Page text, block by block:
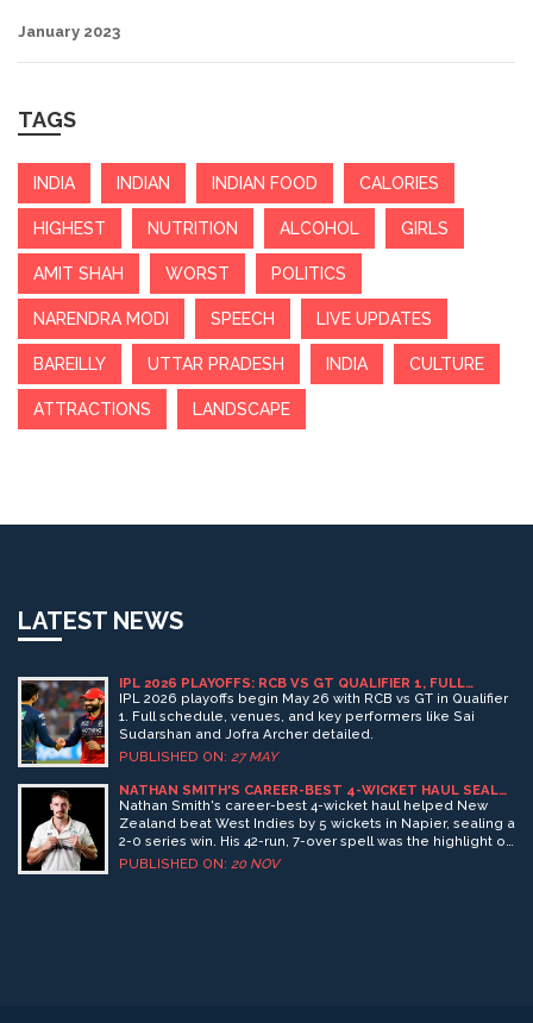
January 2023
TAGS
INDIA INDIAN INDIAN FOOD CALORIES
HIGHEST NUTRITION ALCOHOL GIRLS
AMIT SHAH WORST POLITICS
NARENDRA MODI SPEECH LIVE UPDATES
BAREILLY UTTAR PRADESH INDIA CULTURE
ATTRACTIONS LANDSCAPE
LATEST NEWS
IPL 2026 PLAYOFFS: RCB VS GT QUALIFIER 1, FULL
SCHEDULE & FINAL VENUE
IPL 2026 playoffs begin May 26 with RCB vs GT in Qualifier
1. Full schedule, venues, and key performers like Sai
Sudarshan and Jofra Archer detailed.
PUBLISHED ON: 27 MAY
NATHAN SMITH'S CAREER-BEST 4-WICKET HAUL SEALS
NEW ZEALAND'S 2-0 WIN OVER WEST INDIES
Nathan Smith's career-best 4-wicket haul helped New
Zealand beat West Indies by 5 wickets in Napier, sealing a
2-0 series win. His 42-run, 7-over spell was the highlight of
a rain-affected ODI on November 19, 2024.
PUBLISHED ON: 20 NOV